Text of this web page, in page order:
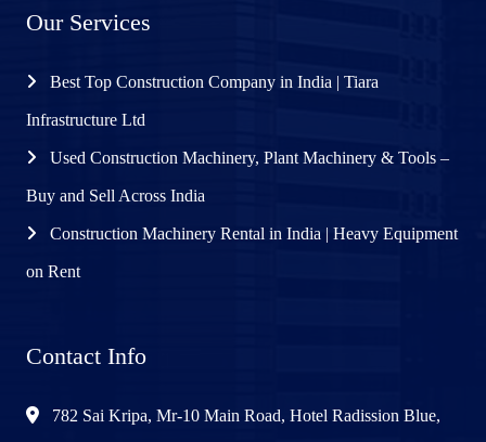
Our Services
Best Top Construction Company in India | Tiara
Infrastructure Ltd
Used Construction Machinery, Plant Machinery & Tools –
Buy and Sell Across India
Construction Machinery Rental in India | Heavy Equipment
on Rent
Contact Info
782 Sai Kripa, Mr-10 Main Road, Hotel Radission Blue,